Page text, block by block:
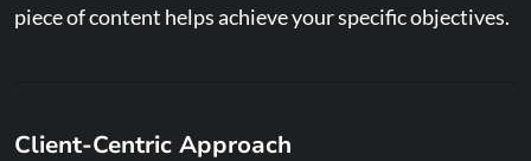
Quality Content:
piece of content helps achieve your specific objectives.
Client-Centric Approach